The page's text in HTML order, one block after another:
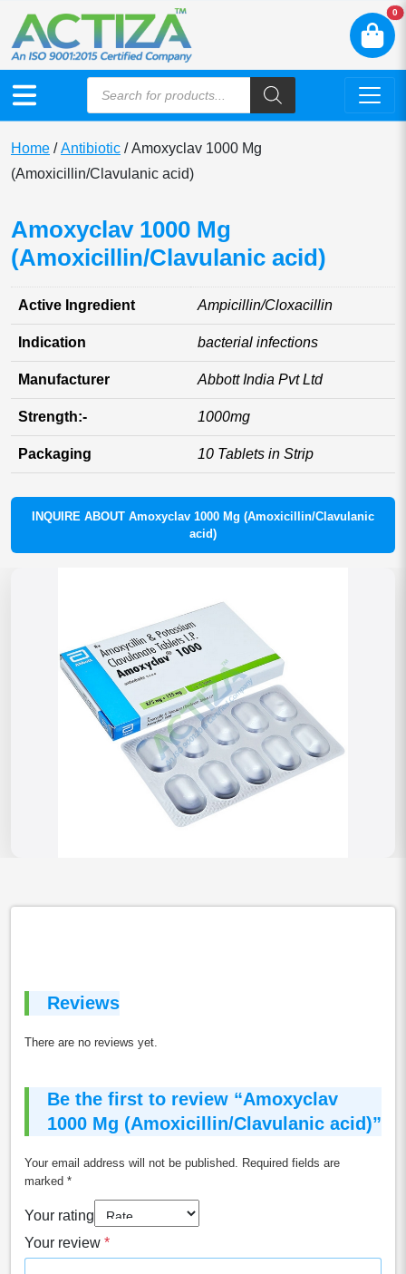
0
Home /Antibiotic / Amoxyclav 1000 Mg
(Amoxicillin/Clavulanic acid)
Amoxyclav 1000 Mg
(Amoxicillin/Clavulanic acid)
Active Ingredient Ampicillin/Cloxacillin
Indication bacterial infections
Manufacturer Abbott India Pvt Ltd
Strength:- 1000mg
Packaging 10 Tablets in Strip
INQUIRE ABOUT Amoxyclav 1000 Mg (Amoxicillin/Clavulanic
acid)
Reviews
There are no reviews yet.
Be the first to review “Amoxyclav
1000 Mg (Amoxicillin/Clavulanic acid)”
Your email address will not be published.
Required fields are
marked *
Your rating
Your review *